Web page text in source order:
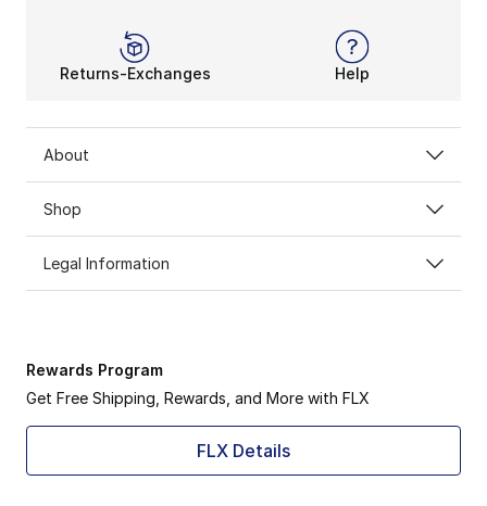
Returns-Exchanges Help
About
Shop
Legal Information
Rewards Program
Get Free Shipping, Rewards, and More with FLX
FLX Details